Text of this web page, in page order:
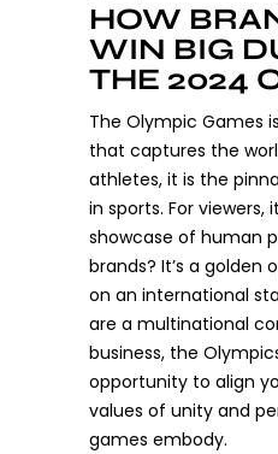
HOW
WIN BIG
THE 2024
The Olympic Games
that captures the
athletes, it is the
in sports. For viewers,
showcase of human
brands? It’s a golden
on an international
are a multinational
business, the
opportunity to align
values of unity and
games embody.